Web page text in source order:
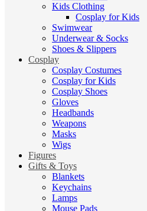
Kids Clothing
Cosplay for Kids
Swimwear
Underwear & Socks
Shoes & Slippers
Cosplay
Cosplay Costumes
Cosplay for Kids
Cosplay Shoes
Gloves
Headbands
Weapons
Masks
Wigs
Figures
Gifts & Toys
Blankets
Keychains
Lamps
Mouse Pads